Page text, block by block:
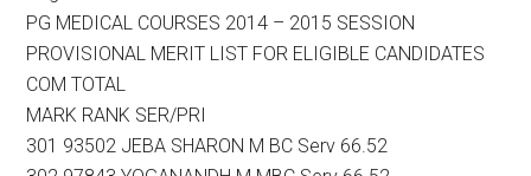
PG MEDICAL COURSES 2014 – 2015 SESSION
PROVISIONAL MERIT LIST FOR ELIGIBLE CANDIDATES
COM TOTAL
MARK RANK SER/PRI
301 93502 JEBA SHARON M BC Serv 66.52